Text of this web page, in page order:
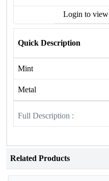
Login to view
Quick Description
Mint
Metal
Full Description :
Related Products